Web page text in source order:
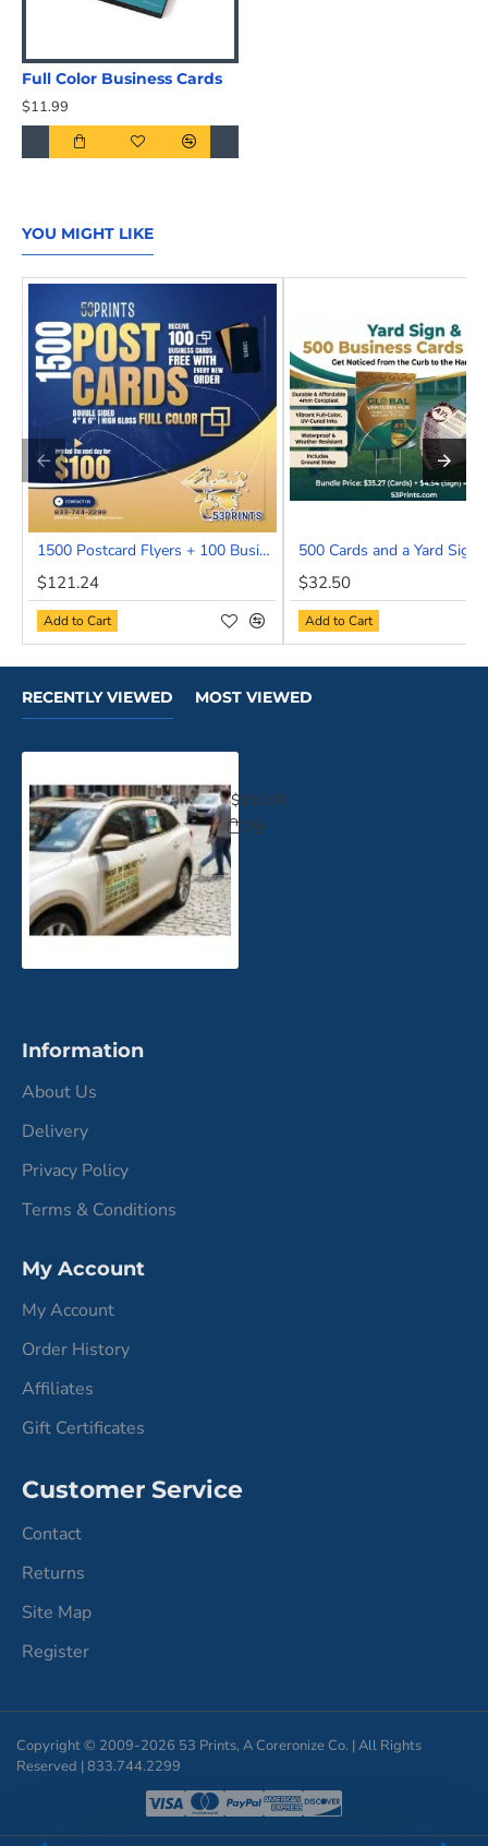
Full Color Business Cards
$11.99
YOU MIGHT LIKE
NEW1500 Postcard Flyers + 100 Business cards
$121.24
Add to Cart
500 Cards and a Yard Sign
$32.50
Add to Cart
RECENTLY VIEWED MOST VIEWED
$155.00
Information
About Us
Delivery
Privacy Policy
Terms & Conditions
My Account
My Account
Order History
Affiliates
Gift Certificates
Customer Service
Contact
Returns
Site Map
Register
Copyright © 2009-2026 53 Prints, A Coreronize Co. | All Rights
Reserved | 833.744.2299